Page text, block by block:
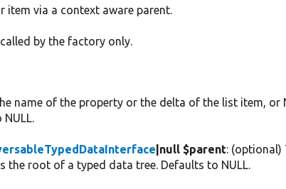
item via a context aware parent.
by the factory only.
name of the property or the delta of the list item, or
|null $parent: (optional)
the root of a typed data tree. Defaults to NULL.